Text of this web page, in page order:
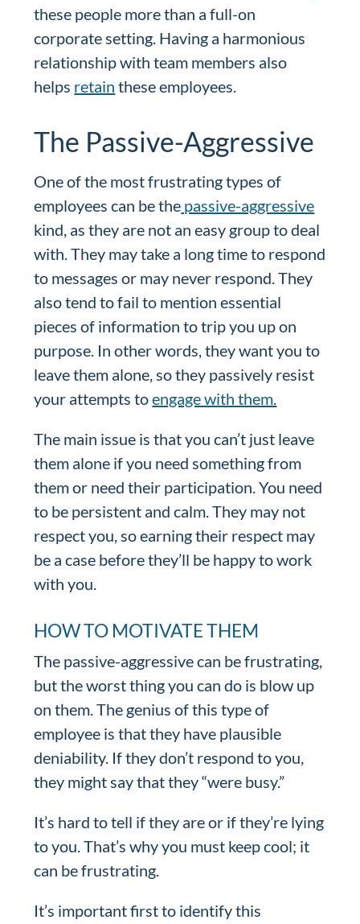
these people more than a full-on
corporate setting. Having a harmonious
relationship with team members also
helps retain these employees.
The Passive-Aggressive
One of the most frustrating types of
employees can be the passive-aggressive
kind, as they are not an easy group to deal
with. They may take a long time to respond
to messages or may never respond. They
also tend to fail to mention essential
pieces of information to trip you up on
purpose. In other words, they want you to
leave them alone, so they passively resist
your attempts toengage with them.
The main issue is that you can’t just leave
them alone if you need something from
them or need their participation. You need
to be persistent and calm. They may not
respect you, so earning their respect may
be a case before they’ll be happy to work
with you.
HOW TO MOTIVATE THEM
The passive-aggressive can be frustrating,
but the worst thing you can do is blow up
on them. The genius of this type of
employee is that they have plausible
deniability. If they don’t respond to you,
they might say that they “were busy.”
It’s hard to tell if they are or if they’re lying
to you. That’s why you must keep cool; it
can be frustrating.
It’s important first to identify this